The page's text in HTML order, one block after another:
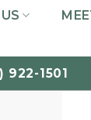
922-1501